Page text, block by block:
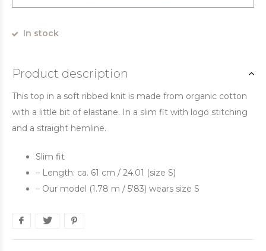
In stock
Product description
This top in a soft ribbed knit is made from organic cotton
with a little bit of elastane. In a slim fit with logo stitching
and a straight hemline.
Slim fit
– Length: ca. 61 cm / 24.01 (size S)
– Our model (1.78 m / 5'83) wears size S